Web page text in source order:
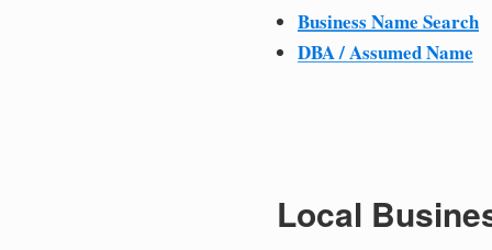
Business Name Search
DBA / Assumed Name
Local